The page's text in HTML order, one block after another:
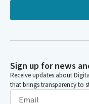
Sign up for news
Receive updates about
that brings transparency to